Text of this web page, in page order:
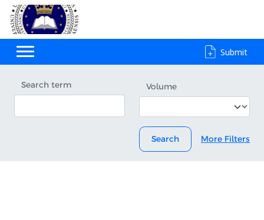
Submit
Search term Volume
Search More Filters